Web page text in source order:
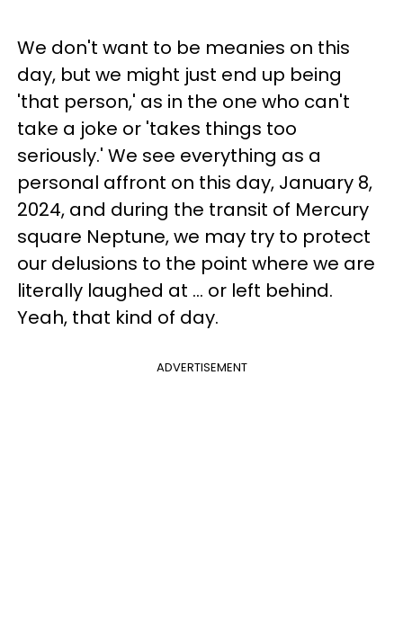
We don't want to be meanies on this
day, but we might just end up being
'that person,' as in the one who can't
take a joke or 'takes things too
seriously.' We see everything as a
personal affront on this day, January 8,
2024, and during the transit of Mercury
square Neptune, we may try to protect
our delusions to the point where we are
literally laughed at ... or left behind.
Yeah, that kind of day.
ADVERTISEMENT